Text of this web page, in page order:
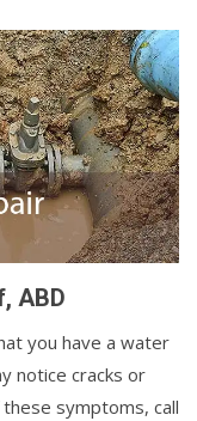
ABD
you have a water
notice cracks or
symptoms, call